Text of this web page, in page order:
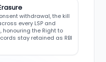
withdrawal, the kill
every LSP and
honouring the Right to
stay retained as RBI